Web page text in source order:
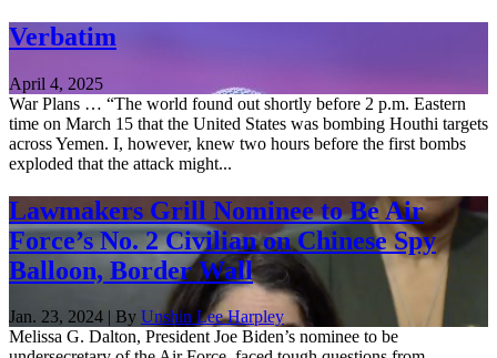
Verbatim
April 4, 2025
War Plans … “The world found out shortly before 2 p.m. Eastern
time on March 15 that the United States was bombing Houthi targets
across Yemen. I, however, knew two hours before the first bombs
exploded that the attack might...
Lawmakers Grill Nominee to Be Air
Force’s No. 2 Civilian on Chinese Spy
Balloon, Border Wall
Jan. 23, 2024 | By Unshin Lee Harpley
Melissa G. Dalton, President Joe Biden’s nominee to be